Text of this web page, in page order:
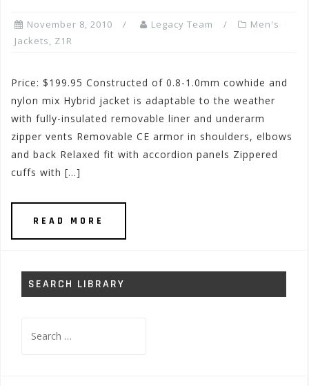
November 8, 2010 Legacy Team
Men's
Jackets, Z1R
Price: $199.95 Constructed of 0.8-1.0mm cowhide and
nylon mix Hybrid jacket is adaptable to the weather
with fully-insulated removable liner and underarm
zipper vents Removable CE armor in shoulders, elbows
and back Relaxed fit with accordion panels Zippered
cuffs with […]
READ MORE
SEARCH LIBRARY
for: